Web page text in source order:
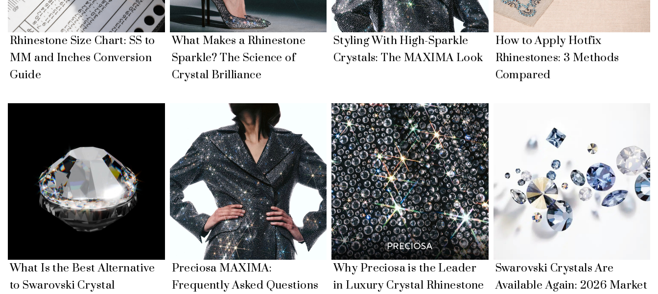
Rhinestone Size Chart: SS to
MM and Inches Conversion
Guide
What Makes a Rhinestone
Sparkle? The Science of
Crystal Brilliance
Styling With High-Sparkle
Crystals: The MAXIMA Look
How to Apply Hotfix
Rhinestones: 3 Methods
Compared
What Is the Best Alternative
to Swarovski Crystal
Preciosa MAXIMA:
Frequently Asked Questions
Why Preciosa is the Leader
in Luxury Crystal Rhinestone
Swarovski Crystals Are
Available Again: 2026 Market